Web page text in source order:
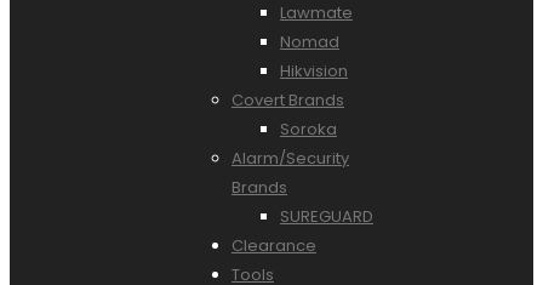
Lawmate
Nomad
Hikvision
Covert Brands
Soroka
Alarm/Security
Brands
SUREGUARD
Clearance
Tools